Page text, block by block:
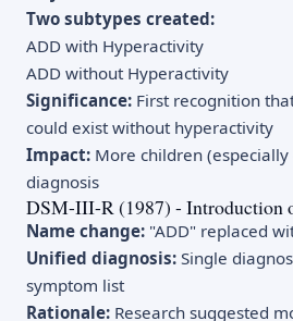
Two subtypes created:
ADD with Hyperactivity
ADD without Hyperactivity
Significance: First recognition
could exist without hyperactivity
Impact: More children
diagnosis
DSM-III-R (1987) - Introduction
Name change: "ADD" replaced
Unified diagnosis: Single
symptom list
Rationale: Research suggested